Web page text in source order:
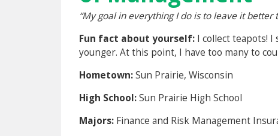
“My goal in everything I do is to leave it better
Fun fact about yourself: I collect teapots!
younger. At this point, I have too many to
Hometown:Sun Prairie, Wisconsin
High School:Sun Prairie High School
Majors: Finance and Risk Management